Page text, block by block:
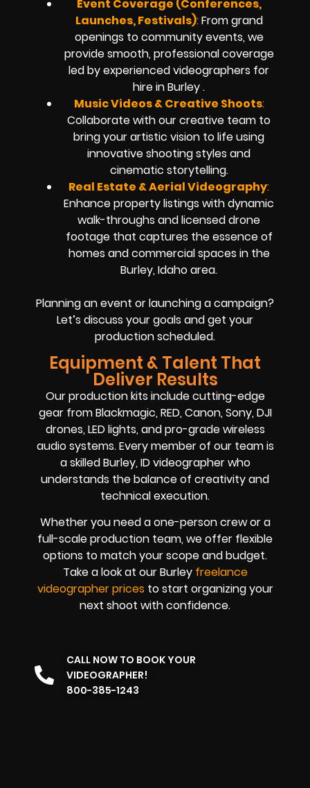
Event Coverage (Conferences,
Launches, Festivals):From grand
openings to community events, we
provide smooth, professional coverage
led by experienced videographers for
hire in Burley .
Music Videos & Creative Shoots:
Collaborate with our creative team to
bring your artistic vision to life using
innovative shooting styles and
cinematic storytelling.
Real Estate & Aerial Videography:
Enhance property listings with dynamic
walk-throughs and licensed drone
footage that captures the essence of
homes and commercial spaces in the
Burley, Idaho area.
Planning an event or launching a campaign?
Let’s discuss your goals and get your
production scheduled.
Equipment & Talent That
Deliver Results
Our production kits include cutting-edge
gear from Blackmagic, RED, Canon, Sony, DJI
drones, LED lights, and pro-grade wireless
audio systems. Every member of our team is
a skilled Burley, ID videographer who
understands the balance of creativity and
technical execution.
Whether you need a one-person crew or a
full-scale production team, we offer flexible
options to match your scope and budget.
Take a look at our Burley freelance
videographer prices to start organizing your
next shoot with confidence.
CALL NOW TO BOOK YOUR
VIDEOGRAPHER!
800-385-1243